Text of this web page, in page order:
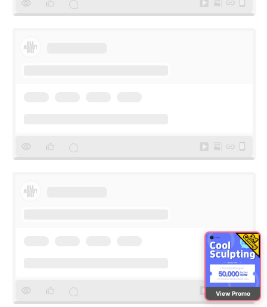
View Promo